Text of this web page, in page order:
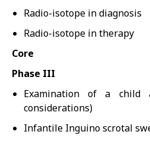
Radio-isotope in diagnosis
Radio-isotope in therapy
Core
Phase III
Examination of a child
considerations)
Infantile Inguino scrotal